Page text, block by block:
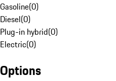
Gasoline(0)
Diesel(0)
Plug-in hybrid(0)
Electric(0)
Options